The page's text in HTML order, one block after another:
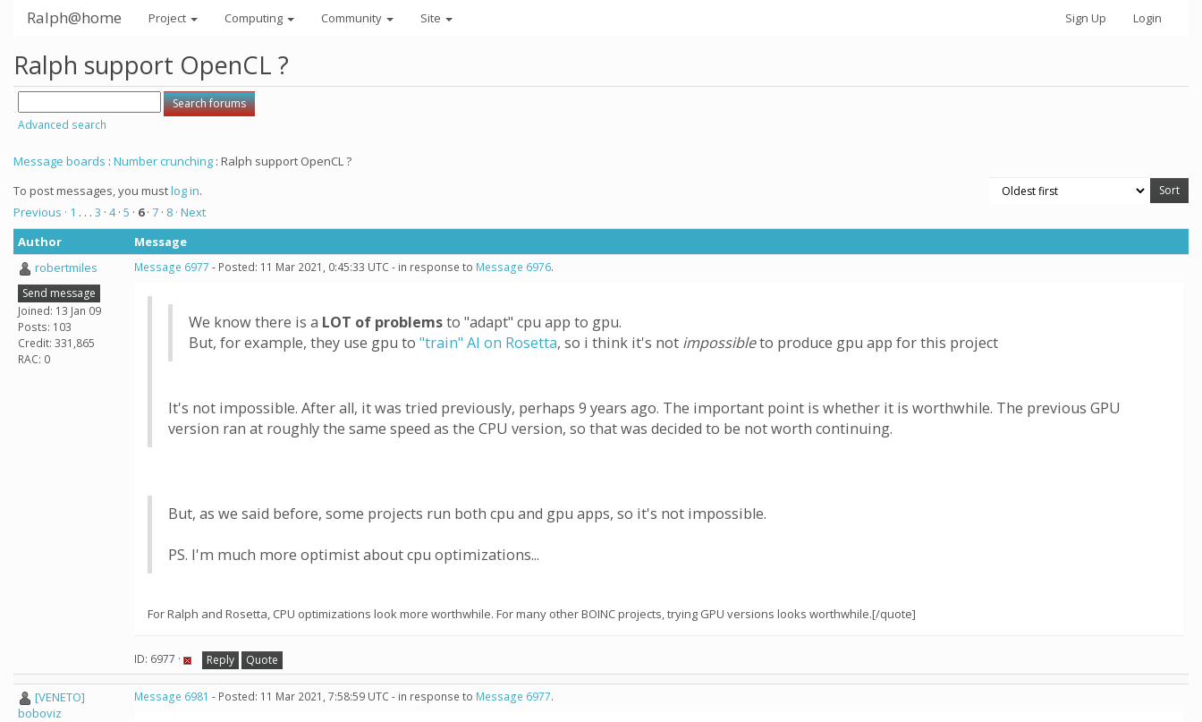
Ralph@home Project Computing Community Site Sign Up Login
Ralph support OpenCL ?
Advanced search
Message boards : Number crunching : Ralph support OpenCL ?
To post messages, you mustlog in.
Previous · 1 . . . 3 · 4· 5 · 6· 7 · 8 · Next
Author
Message
robertmiles
Send message
Joined: 13 Jan 09
Posts: 103
Credit: 331,865
RAC: 0
Message 6977 - Posted: 11 Mar 2021, 0:45:33 UTC - in response to Message 6976.
We know there is a LOT of problemsto "adapt" cpu app to gpu.
But, for example, they use gpu to "train" AI on Rosetta, so i think it's not impossibleto produce gpu app for this project
It's not impossible. After all, it was tried previously, perhaps 9 years ago. The important point is whether it is worthwhile. The previous GPU
version ran at roughly the same speed as the CPU version, so that was decided to be not worth continuing.
But, as we said before, some projects run both cpu and gpu apps, so it's not impossible.
PS. I'm much more optimist about cpu optimizations...
For Ralph and Rosetta, CPU optimizations look more worthwhile. For many other BOINC projects, trying GPU versions looks worthwhile.[/quote]
ID: 6977 · Reply Quote
[VENETO]
boboviz
Message 6981 - Posted: 11 Mar 2021, 7:58:59 UTC - in response to Message 6977.